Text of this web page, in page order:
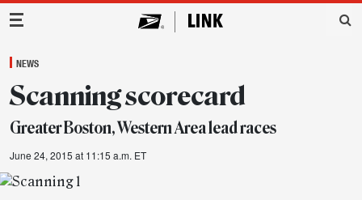
Main Navigation
NEWS
Scanning scorecard
Greater Boston, Western Area lead races
June 24, 2015 at 11:15 a.m. ET